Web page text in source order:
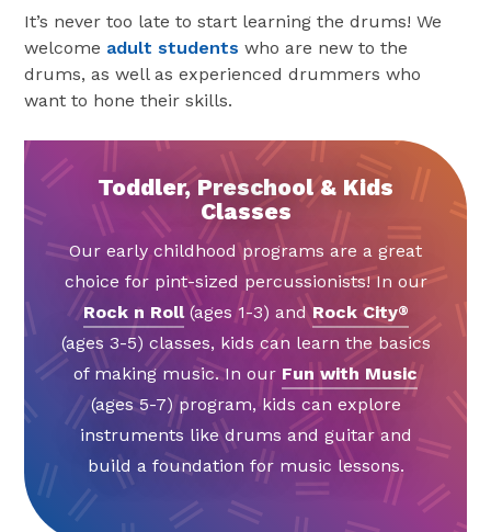
It’s never too late to start learning the drums! We
welcome adult students who are new to the
drums, as well as experienced drummers who
want to hone their skills.
Toddler, Preschool & Kids
Classes
Our early childhood programs are a great
choice for pint-sized percussionists! In our
Rock n Roll(ages 1-3) and Rock City®
(ages 3-5) classes, kids can learn the basics
of making music. In our Fun with Music
(ages 5-7) program, kids can explore
instruments like drums and guitar and
build a foundation for music lessons.